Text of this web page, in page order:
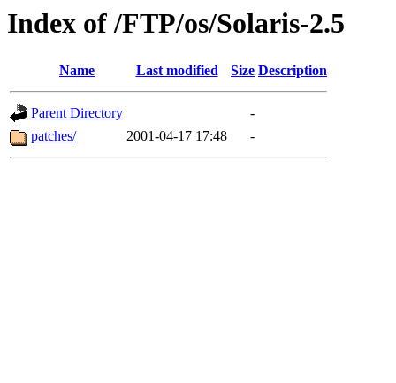
Index of /FTP/os/Solaris-2.5
Name Last modified Size Description
Parent Directory
-
patches/
2001-04-17 17:48 -